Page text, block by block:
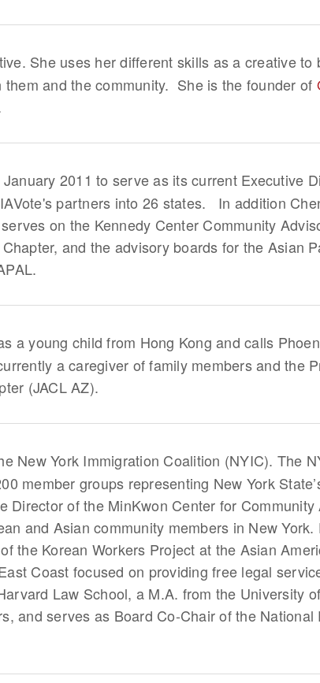
She uses her different skills as a creative
and the community. She is the founder of
2011 to serve as its current Executive
partners into 26 states. In addition
on the Kennedy Center Community
and the advisory boards for the Asian
a young child from Hong Kong and calls
a caregiver of family members and the
(JACL AZ).
New York Immigration Coalition (NYIC). The
member groups representing New York
Director of the MinKwon Center for
and Asian community members in New
the Korean Workers Project at the Asian
Coast focused on providing free legal
Law School, a M.A. from the University
and serves as Board Co-Chair of the